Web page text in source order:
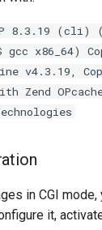
8.3.19 (cli)
gcc x86_64)
v4.3.19,
Zend
in CGI
it,